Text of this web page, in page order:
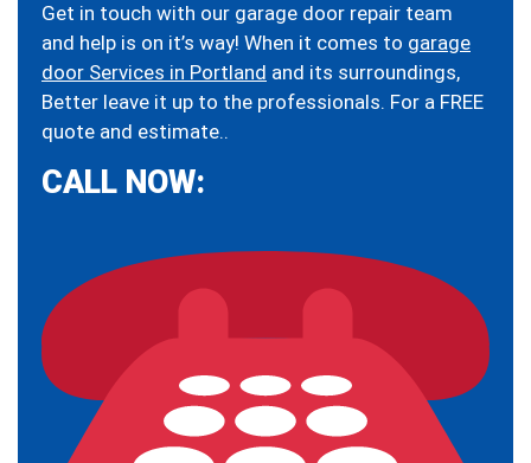
Get in touch with our garage door repair team
and help is on it’s way! When it comes to garage
door Services in Portland and its surroundings,
Better leave it up to the professionals. For a FREE
quote and estimate..
CALL NOW: